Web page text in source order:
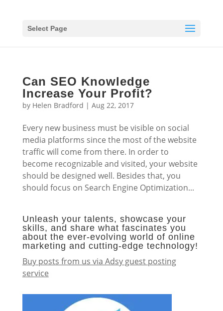
Select Page
Can SEO Knowledge
Increase Your Profit?
by Helen Bradford | Aug 22, 2017
Every new business must be visible on social
media platforms since the most of the website
traffic will come from there. In order to
become recognizable and visited, your website
should be designed well. Besides that, you
should focus on Search Engine Optimization...
Unleash your talents, showcase your
skills, and share what fascinates you
about the ever-evolving world of online
marketing and cutting-edge technology!
Buy posts from us via Adsy guest posting
service